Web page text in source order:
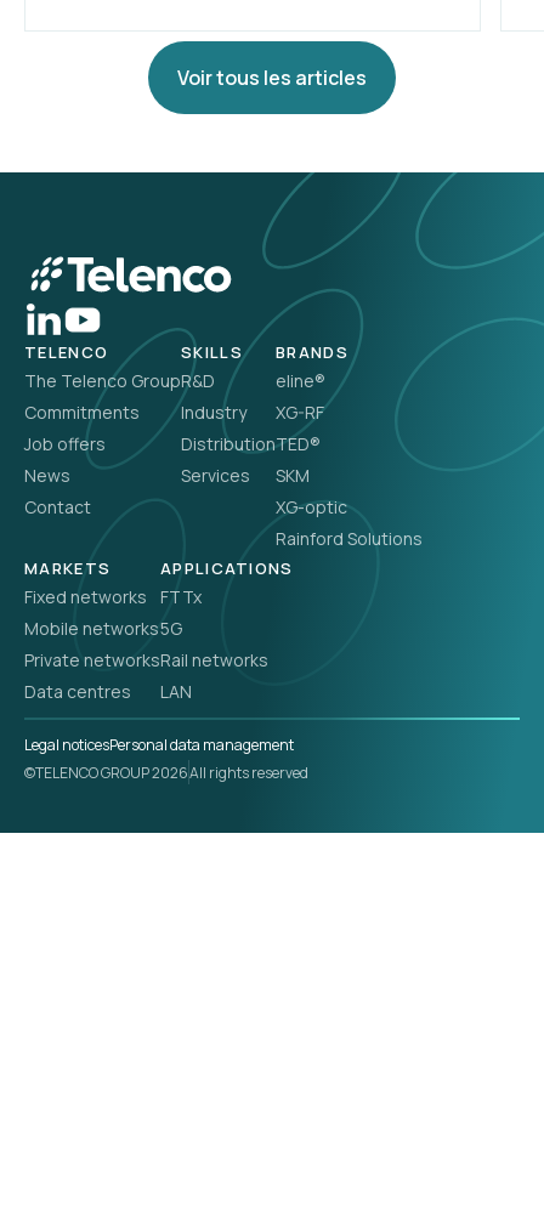
Voir tous les articles
TELENCO
The Telenco Group
Commitments
Job offers
News
Contact
SKILLS
R&D
Industry
Distribution
Services
BRANDS
eline®
XG-RF
TED®
SKM
XG-optic
Rainford Solutions
MARKETS
Fixed networks
Mobile networks
Private networks
Data centres
APPLICATIONS
FTTx
5G
Rail networks
LAN
Legal noticesPersonal data management
©TELENCO GROUP 2026All rights reserved